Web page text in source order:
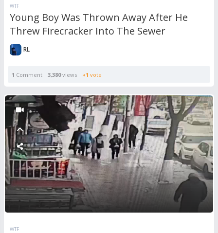
WTF
Young Boy Was Thrown Away After He
Threw Firecracker Into The Sewer
RL
1 Comment 3,380views +1 vote
WTF